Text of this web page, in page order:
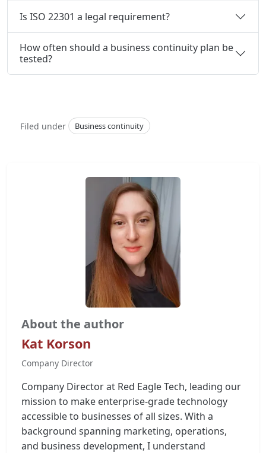
Is ISO 22301 a legal requirement?
How often should a business continuity plan be
tested?
Filed under Business continuity
About the author
Kat Korson
Company Director
Company Director at Red Eagle Tech, leading our
mission to make enterprise-grade technology
accessible to businesses of all sizes. With a
background spanning marketing, operations,
and business development, I understand